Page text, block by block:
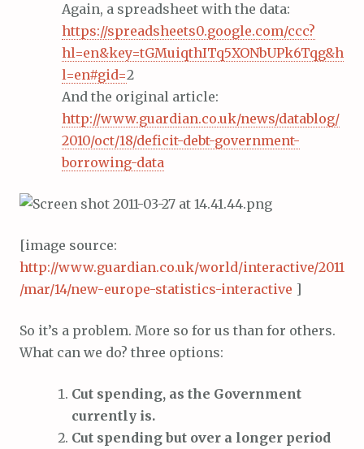
Again, a spreadsheet with the data:
https://spreadsheets0.google.com/ccc?
hl=en&key=tGMuiqthITq5XONbUPk6Tqg&h
l=en#gid=2
And the original article:
http://www.guardian.co.uk/news/datablog/
2010/oct/18/deficit-debt-government-
borrowing-data
[image source:
http://www.guardian.co.uk/world/interactive/2011
/mar/14/new-europe-statistics-interactive ]
So it’s a problem. More so for us than for others.
What can we do? three options:
Cut spending, as the Government
currently is.
Cut spending but over a longer period